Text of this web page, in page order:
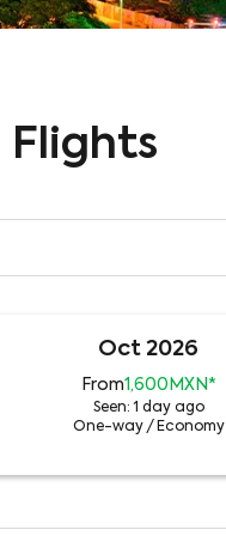
Flights
Oct 2026
From1,600MXN*
Seen: 1 day ago
One-way / Economy